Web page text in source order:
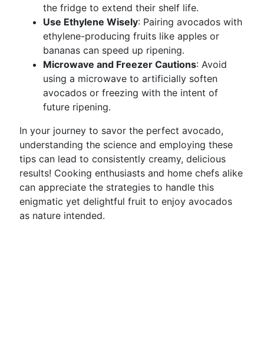
the fridge to extend their shelf life.
Use Ethylene Wisely: Pairing avocados with
ethylene-producing fruits like apples or
bananas can speed up ripening.
Microwave and Freezer Cautions: Avoid
using a microwave to artificially soften
avocados or freezing with the intent of
future ripening.
In your journey to savor the perfect avocado,
understanding the science and employing these
tips can lead to consistently creamy, delicious
results! Cooking enthusiasts and home chefs alike
can appreciate the strategies to handle this
enigmatic yet delightful fruit to enjoy avocados
as nature intended.